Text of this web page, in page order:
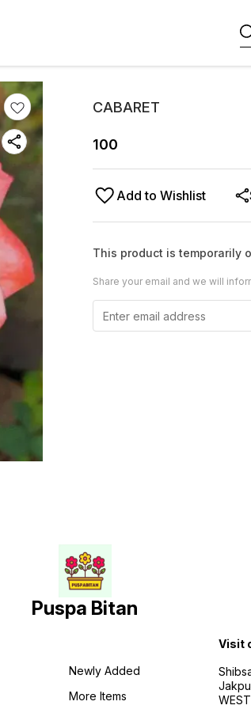
CABARET
100
Add to Wishlist
This product is temporarily
Share your email and we will
Puspa Bitan
Newly Added
More Items
Visit